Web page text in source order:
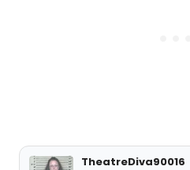
TheatreDiva90016